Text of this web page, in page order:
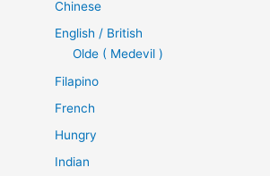
Chinese
English / British
Olde ( Medevil )
Filapino
French
Hungry
Indian